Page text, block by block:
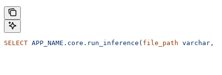
SELECT APP_NAME.core.run_inference ( file_path varchar,